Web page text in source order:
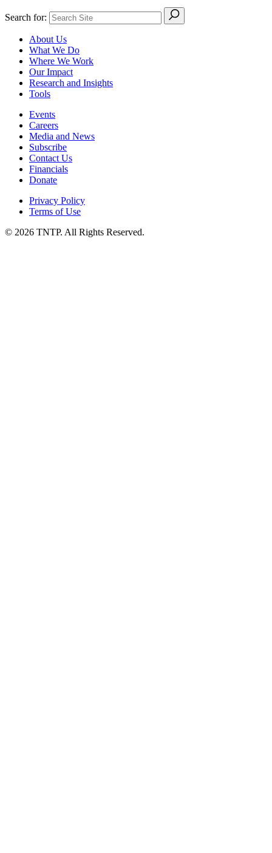
Search for:
About Us
What We Do
Where We Work
Our Impact
Research and Insights
Tools
Events
Careers
Media and News
Subscribe
Contact Us
Financials
Donate
Privacy Policy
Terms of Use
© 2026 TNTP. All Rights Reserved.